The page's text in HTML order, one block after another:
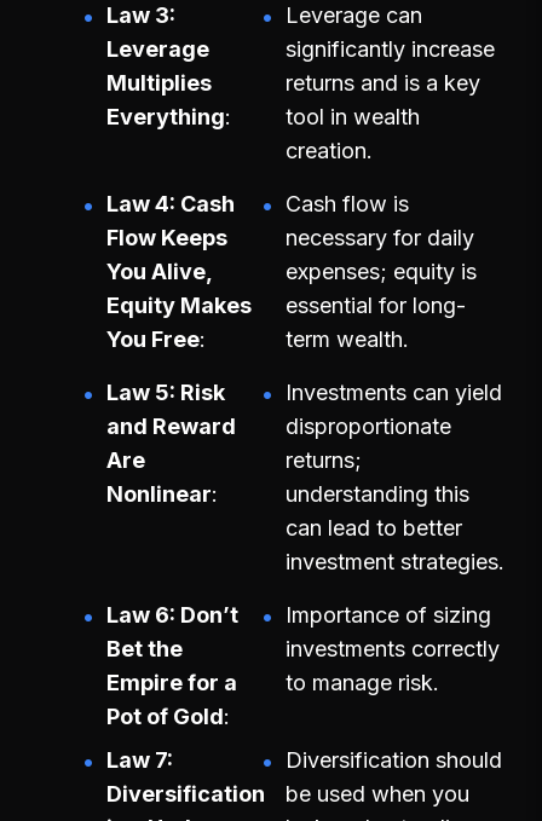
Law 3:
Leverage
Multiplies
Everything
Leverage can
significantly increase
returns and is a key
tool in wealth
creation.
Law 4: Cash
Flow Keeps
You Alive,
Equity Makes
You Free
Cash flow is
necessary for daily
expenses; equity is
essential for long-
term wealth.
Law 5: Risk
and Reward
Are
Nonlinear
Investments can yield
disproportionate
returns;
understanding this
can lead to better
investment strategies.
Law 6: Don’t
Bet the
Empire for a
Pot of Gold
Importance of sizing
investments correctly
to manage risk.
Law 7:
Diversification
Diversification should
be used when you